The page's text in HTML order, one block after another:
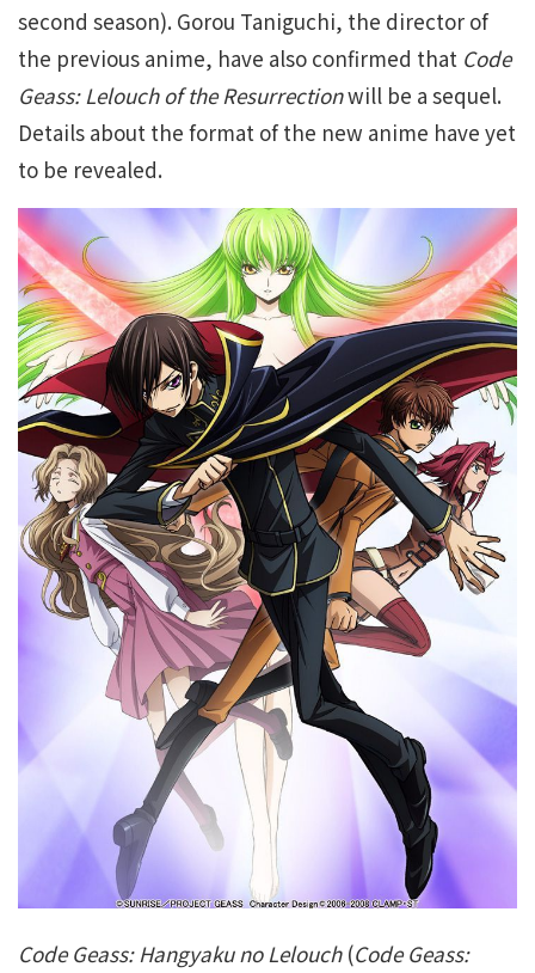
second season). Gorou Taniguchi, the director of
the previous anime, have also confirmed that Code
Geass: Lelouch of the Resurrectionwill be a sequel.
Details about the format of the new anime have yet
to be revealed.
Code Geass: Hangyaku no Lelouch(Code Geass: